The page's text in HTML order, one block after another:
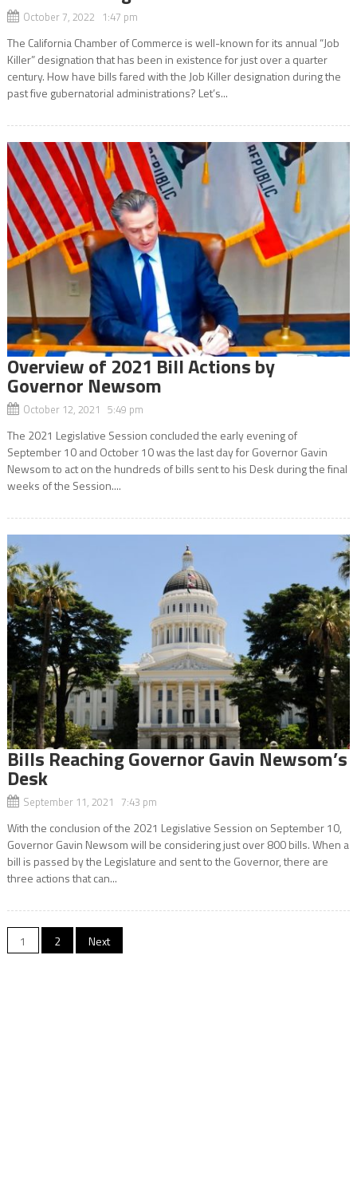
October 7, 2022 1:47 pm
The California Chamber of Commerce is well-known for its annual “Job
Killer” designation that has been in existence for just over a quarter
century. How have bills fared with the Job Killer designation during the
past five gubernatorial administrations? Let’s...
Overview of 2021 Bill Actions by
Governor Newsom
October 12, 2021 5:49 pm
The 2021 Legislative Session concluded the early evening of
September 10 and October 10 was the last day for Governor Gavin
Newsom to act on the hundreds of bills sent to his Desk during the final
weeks of the Session....
Bills Reaching Governor Gavin Newsom’s
Desk
September 11, 2021 7:43 pm
With the conclusion of the 2021 Legislative Session on September 10,
Governor Gavin Newsom will be considering just over 800 bills. When a
bill is passed by the Legislature and sent to the Governor, there are
three actions that can...
Posts
1 2 Next